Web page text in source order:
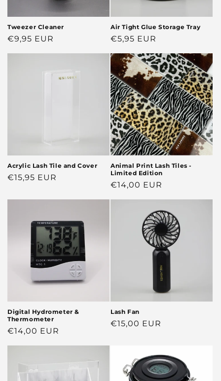
Tweezer Cleaner
Regular
€9,95 EUR
Air Tight Glue Storage Tray
Regular
€5,95 EUR
Acrylic Lash Tile and Cover
Regular
€15,95 EUR
Animal Print Lash Tiles -
Limited Edition
Regular
€14,00 EUR
Digital Hydrometer &
Thermometer
Regular
€14,00 EUR
Lash Fan
Regular
€15,00 EUR